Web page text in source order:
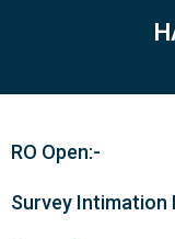
RO Open:-
Survey Intimation